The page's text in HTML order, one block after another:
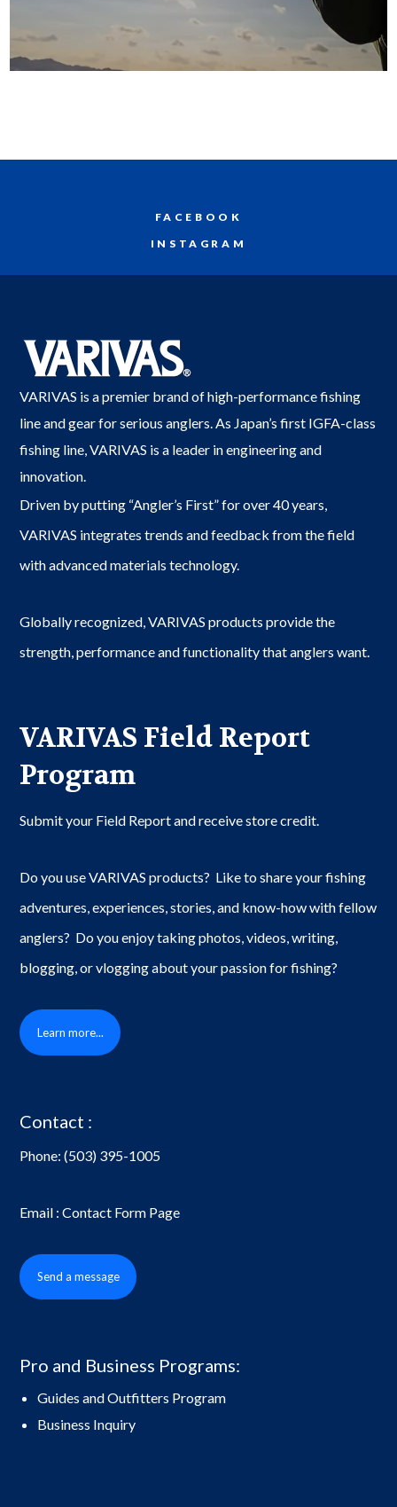
FACEBOOK
INSTAGRAM
VARIVAS is a premier brand of high-performance fishing
line and gear for serious anglers. As Japan’s first IGFA-class
fishing line, VARIVAS is a leader in engineering and
innovation.
Driven by putting “Angler’s First” for over 40 years,
VARIVAS integrates trends and feedback from the field
with advanced materials technology.
Globally recognized, VARIVAS products provide the
strength, performance and functionality that anglers want.
VARIVAS Field Report
Program
Submit your Field Report and receive store credit.
Do you use VARIVAS products? Like to share your fishing
adventures, experiences, stories, and know-how with fellow
anglers? Do you enjoy taking photos, videos, writing,
blogging, or vlogging about your passion for fishing?
Learn more...
Contact :
Phone:(503) 395-1005
Email : Contact Form Page
Send a message
Pro and Business Programs:
Guides and Outfitters Program
Business Inquiry